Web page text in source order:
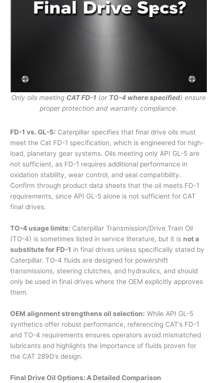
Only oils meeting CAT FD-1 (or TO-4 where specified) ensure
proper protection and warranty compliance.
FD-1 vs. GL-5: Caterpillar specifies that final drive oils must
meet the Cat FD-1 specification, which is engineered for high-
load, planetary gear systems. Oils meeting only API GL-5 are
not sufficient, as FD-1 requires additional performance in
oxidation stability, wear control, and seal compatibility.
Confirm through product data sheets that the oil meets FD-1
requirements, since API GL-5 alone is not sufficient for CAT
final drives.
TO-4 usage limits: Caterpillar Transmission/Drive Train Oil
(TO-4) is sometimes listed in service literature, but it is not a
substitute for FD-1 in final drives unless specifically stated by
Caterpillar. TO-4 fluids are designed for powershift
transmissions, steering clutches, and hydraulics, and should
only be used in final drives where the OEM explicitly approves
them.
OEM alignment strengthens oil selection: While API GL-5
synthetics offer robust performance, referencing CAT’s FD-1
and TO-4 requirements ensures operators avoid mismatched
lubricants and highlights the importance of fluids proven for
the CAT 289D’s design.
Final Drive Oil Options: A Detailed Comparison